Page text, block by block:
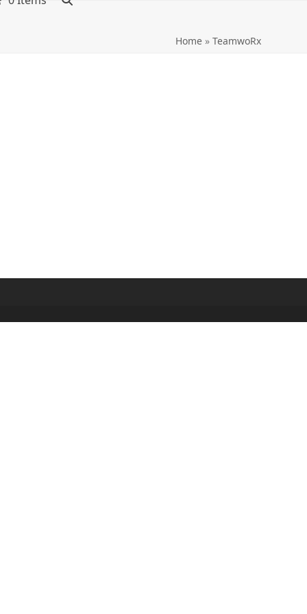
Home» TeamwoRx